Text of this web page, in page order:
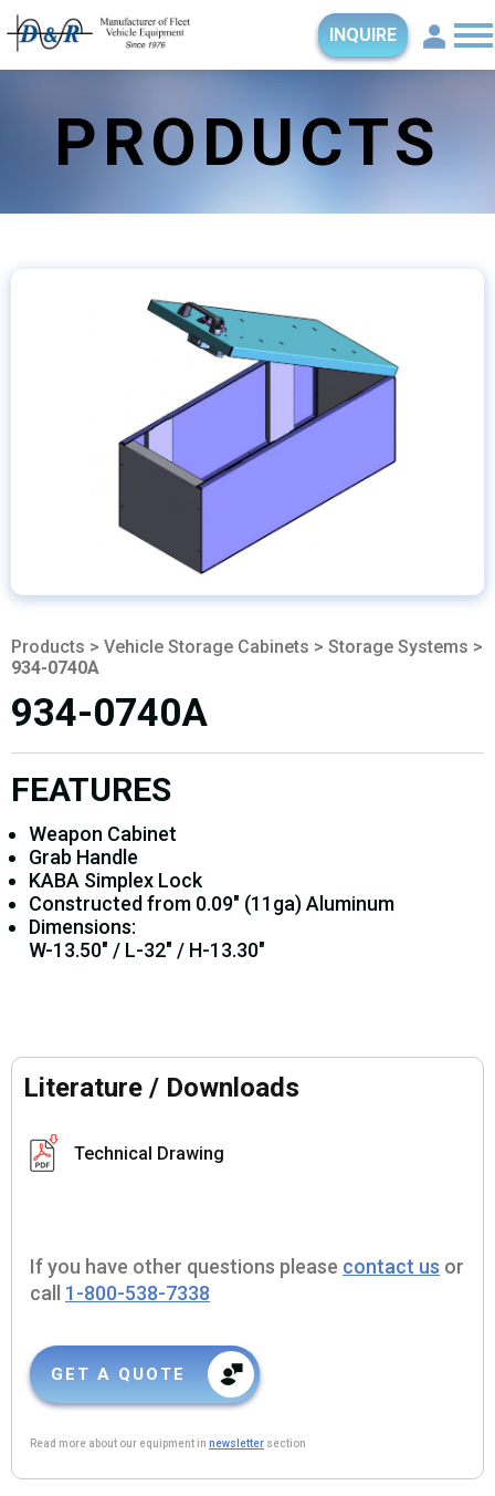
INQUIRE
PRODUCTS
Products > Vehicle Storage Cabinets > Storage Systems >
934-0740A
934-0740A
FEATURES
Weapon Cabinet
Grab Handle
KABA Simplex Lock
Constructed from 0.09" (11ga) Aluminum
Dimensions:
W-13.50" / L-32" / H-13.30"
Literature / Downloads
Technical Drawing
If you have other questions please contact us or
call 1-800-538-7338
GET A QUOTE
Read more about our equipment in newsletter section